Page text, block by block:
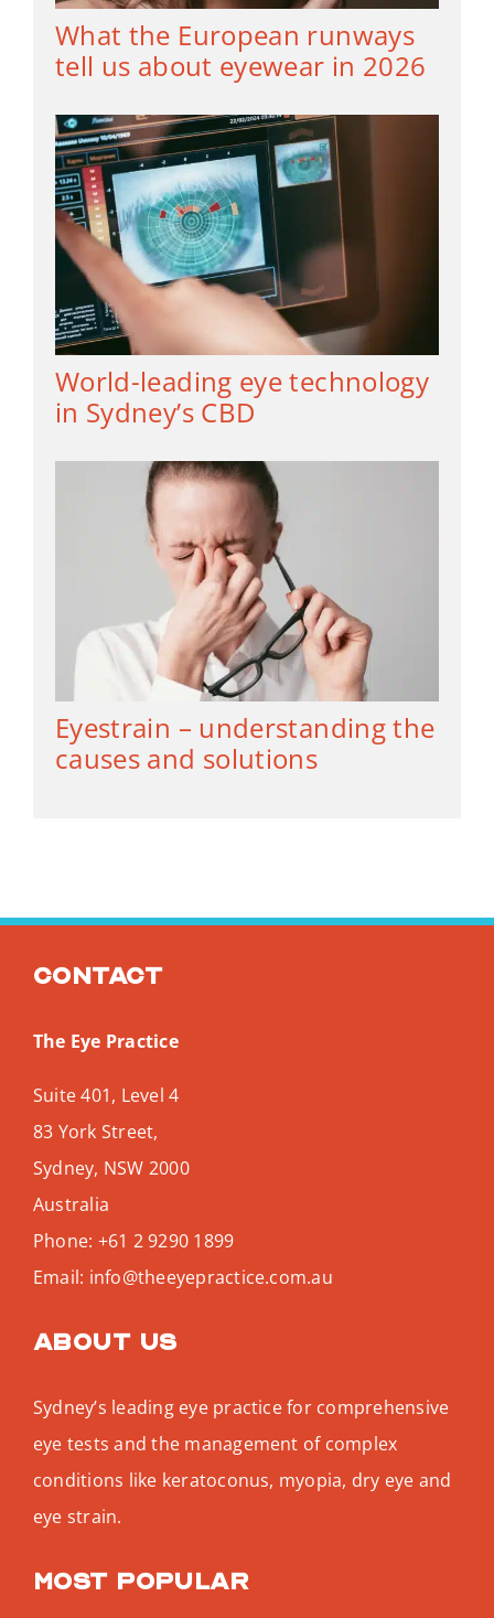
What the European runways
tell us about eyewear in 2026
World-leading eye technology
in Sydney’s CBD
Eyestrain – understanding the
causes and solutions
Contact
The Eye Practice
Suite 401, Level 4
83 York Street,
Sydney, NSW 2000
Australia
Phone: +61 2 9290 1899
Email: info@theeyepractice.com.au
About us
Sydney’s leading eye practice for comprehensive
eye tests and the management of complex
conditions like keratoconus, myopia, dry eye and
eye strain.
Most popular